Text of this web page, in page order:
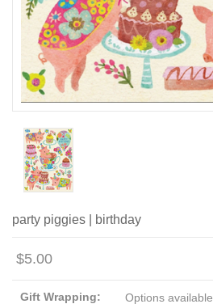
party piggies | birthday
$5.00
Gift Wrapping: Options available